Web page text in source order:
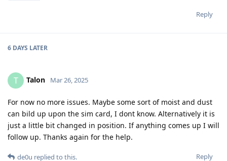
Reply
6 DAYS LATER
T Talon Mar 26, 2025
For now no more issues. Maybe some sort of moist and dust
can bild up upon the sim card, I dont know. Alternatively it is
just a little bit changed in position. If anything comes up I will
follow up. Thanks again for the help.
Reply
de0u replied to this.